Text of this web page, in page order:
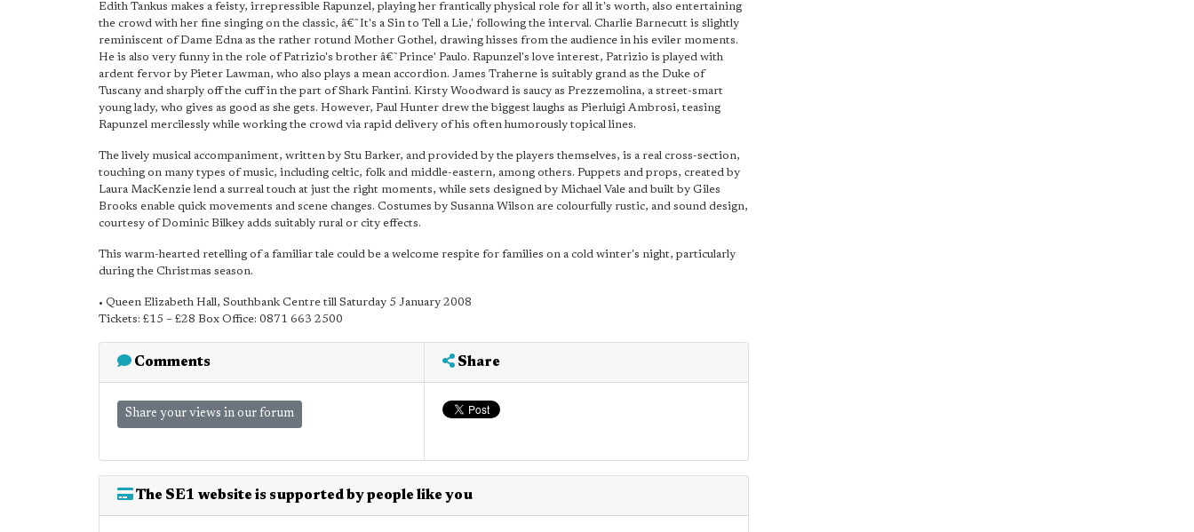
Edith Tankus makes a feisty, irrepressible Rapunzel, playing her frantically physical role for all it's worth, also entertaining
the crowd with her fine singing on the classic, â€˜It's a Sin to Tell a Lie,' following the interval. Charlie Barnecutt is slightly
reminiscent of Dame Edna as the rather rotund Mother Gothel, drawing hisses from the audience in his eviler moments.
He is also very funny in the role of Patrizio's brother â€˜Prince' Paulo. Rapunzel's love interest, Patrizio is played with
ardent fervor by Pieter Lawman, who also plays a mean accordion. James Traherne is suitably grand as the Duke of
Tuscany and sharply off the cuff in the part of Shark Fantini. Kirsty Woodward is saucy as Prezzemolina, a street-smart
young lady, who gives as good as she gets. However, Paul Hunter drew the biggest laughs as Pierluigi Ambrosi, teasing
Rapunzel mercilessly while working the crowd via rapid delivery of his often humorously topical lines.
The lively musical accompaniment, written by Stu Barker, and provided by the players themselves, is a real cross-section,
touching on many types of music, including celtic, folk and middle-eastern, among others. Puppets and props, created by
Laura MacKenzie lend a surreal touch at just the right moments, while sets designed by Michael Vale and built by Giles
Brooks enable quick movements and scene changes. Costumes by Susanna Wilson are colourfully rustic, and sound design,
courtesy of Dominic Bilkey adds suitably rural or city effects.
This warm-hearted retelling of a familiar tale could be a welcome respite for families on a cold winter's night, particularly
during the Christmas season.
• Queen Elizabeth Hall, Southbank Centre till Saturday 5 January 2008
Tickets: £15 – £28 Box Office: 0871 663 2500
Comments
Share your views in our forum
Share
The SE1 website is supported by people like you